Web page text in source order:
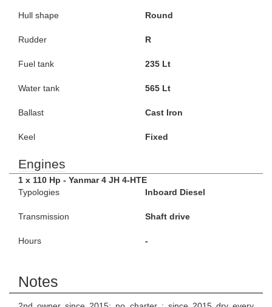
Hull shape Round
Rudder R
Fuel tank 235 Lt
Water tank 565 Lt
Ballast Cast Iron
Keel Fixed
Engines
1 x 110 Hp - Yanmar 4 JH 4-HTE
Typologies
Inboard Diesel
Transmission Shaft drive
Hours -
Notes